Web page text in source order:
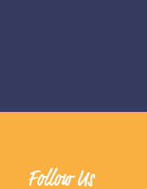
Follow Us